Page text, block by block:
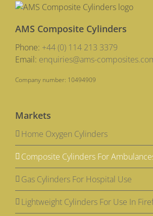
AMS Composite Cylinders
Phone: +44 (0) 114 213 3379
Email: enquiries@ams-
Company number: 10494909
Markets
Home Oxygen Cylinders
Composite Cylinders For
Gas Cylinders For Hospital Use
Lightweight Cylinders For Use In